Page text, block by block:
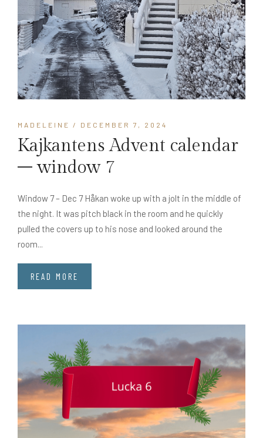
MADELEINE / DECEMBER 7, 2024
Kajkantens Advent calendar
– window 7
Window 7 – Dec 7 Håkan woke up with a jolt in the middle of
the night. It was pitch black in the room and he quickly
pulled the covers up to his nose and looked around the
room...
READ MORE